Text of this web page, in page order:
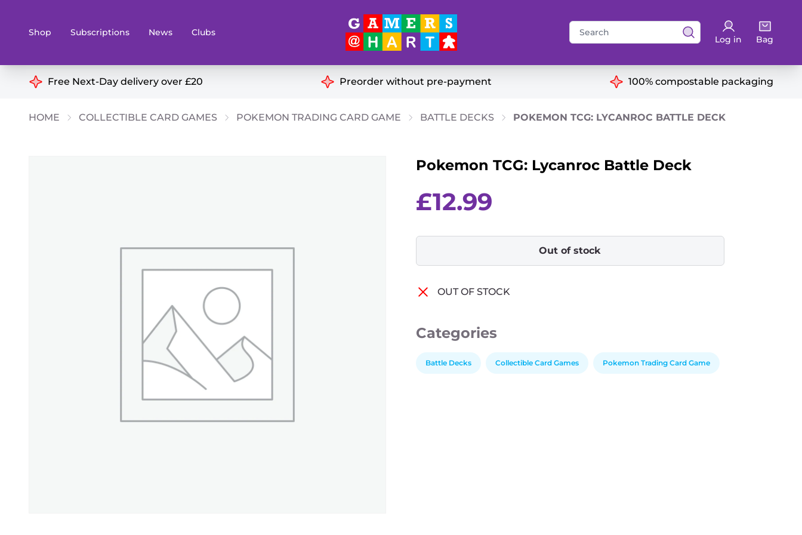
Shop Subscriptions News Clubs
Search
for:
Log in Bag
Board & Card Games Books
Recommendations
Educational
Ideal for Two Players
Free Next-Day delivery over £20 Preorder without pre-payment 100% compostable packaging
HOME COLLECTIBLE CARD GAMES POKEMON TRADING CARD GAME BATTLE DECKS POKEMON TCG: LYCANROC BATTLE DECK
Pokemon TCG: Lycanroc Battle Deck
£12.99
Out of stock
OUT OF STOCK
Categories
Battle Decks Collectible Card Games Pokemon Trading Card Game